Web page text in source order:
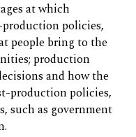
at which
policies,
people bring to the
production
and how the
production policies,
such as government